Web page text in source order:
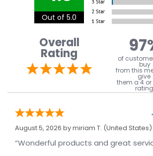
Out of 5.0
Overall
Rating of
buy
from this
give
them a 4
August 5, 2026 bymiriam T. (United States)
“Wonderful products and great